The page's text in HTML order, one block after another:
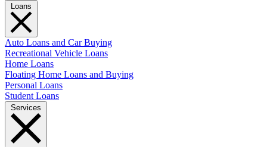
Auto Loans and Car Buying
Recreational Vehicle Loans
Home Loans
Floating Home Loans and Buying
Personal Loans
Student Loans